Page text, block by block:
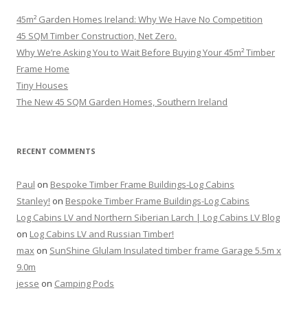
45m² Garden Homes Ireland: Why We Have No Competition
45 SQM Timber Construction, Net Zero.
Why We’re Asking You to Wait Before Buying Your 45m² Timber
Frame Home
Tiny Houses
The New 45 SQM Garden Homes, Southern Ireland
RECENT COMMENTS
Paul on Bespoke Timber Frame Buildings-Log Cabins
Stanley! on Bespoke Timber Frame Buildings-Log Cabins
Log Cabins LV and Northern Siberian Larch | Log Cabins LV Blog
on Log Cabins LV and Russian Timber!
max on SunShine Glulam Insulated timber frame Garage 5.5m x
9.0m
jesse on Camping Pods